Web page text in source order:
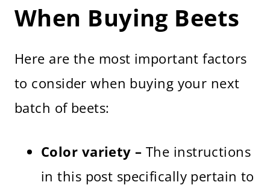
When Buying Beets
Here are the most important factors
to consider when buying your next
batch of beets:
Color variety – The instructions
in this post specifically pertain to